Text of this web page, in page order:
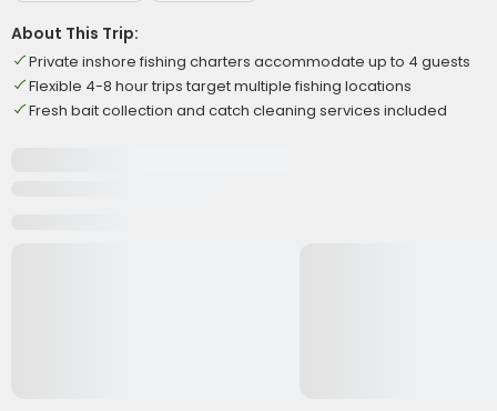
About This Trip:
Private inshore fishing charters accommodate up to 4 guests
Flexible 4-8 hour trips target multiple fishing locations
Fresh bait collection and catch cleaning services included